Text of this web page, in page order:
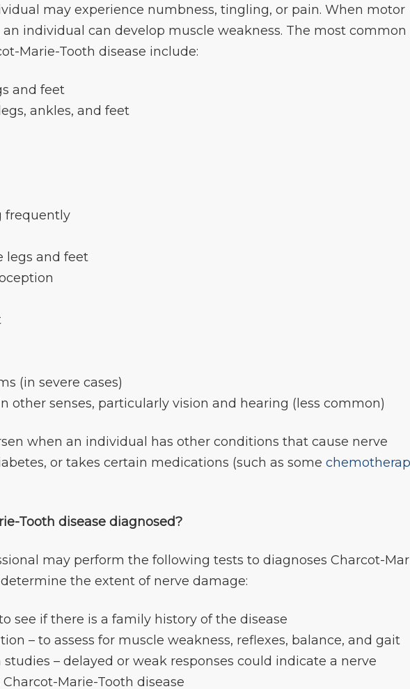
may experience numbness, tingling, or pain. When motor
an individual can develop muscle weakness. The most common
Marie-Tooth disease include:
and feet
ankles, and feet
frequently
legs and feet
(in severe cases)
other senses, particularly vision and hearing (less common)
when an individual has other conditions that cause nerve
or takes certain medications (such as some
Tooth disease diagnosed?
may perform the following tests to diagnoses Charcot-
the extent of nerve damage:
see if there is a family history of the disease
– to assess for muscle weakness, reflexes, balance, and gait
– delayed or weak responses could indicate a nerve
Marie-Tooth disease